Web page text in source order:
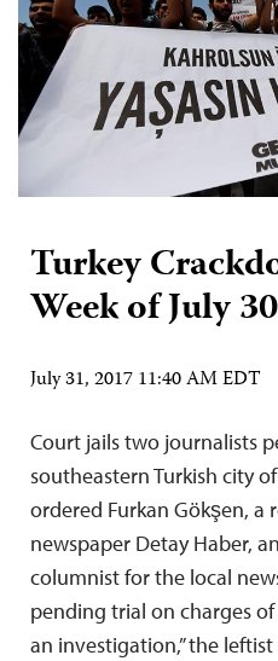
Turkey
Week of July
July 31, 2017 11:40 AM EDT
Court jails two journalists
southeastern Turkish city
ordered Furkan Gökşen, a
newspaper Detay Haber,
columnist for the local
pending trial on charges
an investigation,” the